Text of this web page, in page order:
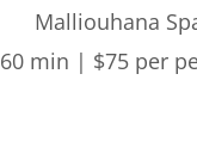
Dine
Events &
Malliouhana
60 min | $75 per